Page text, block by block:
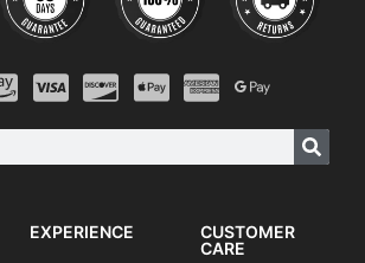
EXPERIENCE
CUSTOMER
CARE